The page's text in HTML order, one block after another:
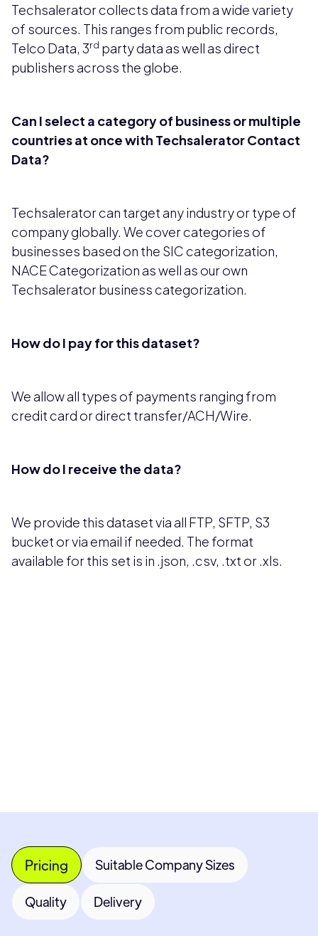
Techsalerator collects data from a wide variety
of sources. This ranges from public records,
Telco Data, 3rd party data as well as direct
publishers across the globe.
Can I select a category of business or multiple
countries at once with Techsalerator Contact
Data?
Techsalerator can target any industry or type of
company globally. We cover categories of
businesses based on the SIC categorization,
NACE Categorization as well as our own
Techsalerator business categorization.
How do I pay for this dataset?
We allow all types of payments ranging from
credit card or direct transfer/ACH/Wire.
How do I receive the data?
We provide this dataset via all FTP, SFTP, S3
bucket or via email if needed. The format
available for this set is in .json, .csv, .txt or .xls.
Pricing Suitable Company Sizes
Quality Delivery